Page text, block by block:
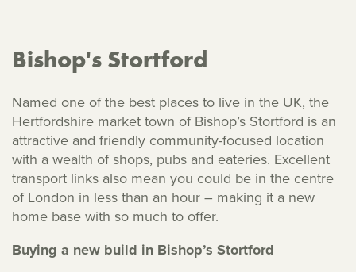
Bishop's Stortford
Named one of the best places to live in the UK, the
Hertfordshire market town of Bishop’s Stortford is an
attractive and friendly community-focused location
with a wealth of shops, pubs and eateries. Excellent
transport links also mean you could be in the centre
of London in less than an hour – making it a new
home base with so much to offer.
Buying a new build in Bishop’s Stortford